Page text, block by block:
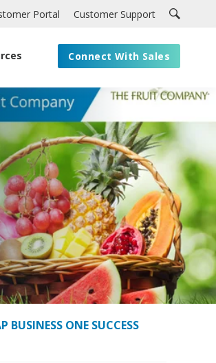
Portal Customer Support
Connect With Sales
ONE SUCCESS